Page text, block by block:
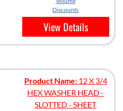
Discounts
View Details
Product Name:12 X 3/4
HEX WASHER HEAD -
SLOTTED - SHEET